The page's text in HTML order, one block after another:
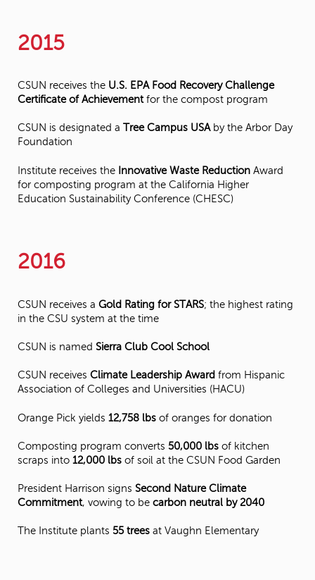
2015
CSUN receives the U.S. EPA Food Recovery Challenge
Certificate of Achievementfor the compost program
CSUN is designated aTree Campus USAby the Arbor Day
Foundation
Institute receives the Innovative Waste ReductionAward
for composting program at the California Higher
Education Sustainability Conference (CHESC)
2016
CSUN receives aGold Rating for STARS; the highest rating
in the CSU system at the time
CSUN is namedSierra Club Cool School
CSUN receivesClimate Leadership Award from Hispanic
Association of Colleges and Universities (HACU)
Orange Pick yields12,758 lbs of oranges for donation
Composting program converts 50,000 lbs of kitchen
scraps into12,000 lbs of soil at the CSUN Food Garden
President Harrison signsSecond Nature Climate
Commitment, vowing to becarbon neutral by 2040
The Institute plants 55 trees at Vaughn Elementary